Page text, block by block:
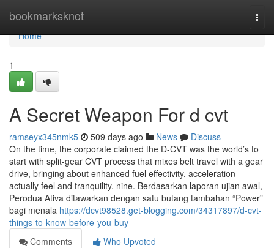
bookmarksknot
Home
Home
1
A Secret Weapon For d cvt
ramseyx345nmk5 509 days ago News
Discuss
On the time, the corporate claimed the D-CVT was the world’s to
start with split-gear CVT process that mixes belt travel with a gear
drive, bringing about enhanced fuel effectivity, acceleration
actually feel and tranquility. nine. Berdasarkan laporan ujian awal,
Perodua Ativa ditawarkan dengan satu butang tambahan “Power”
bagi menala https://dcvt98528.get-blogging.com/34317897/d-cvt-
things-to-know-before-you-buy
Comments
Who Upvoted